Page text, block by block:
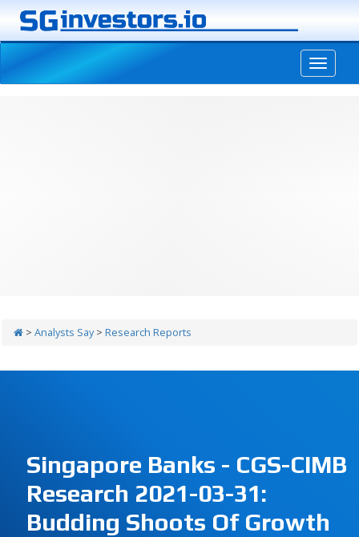
> Analysts Say> Research Reports
Singapore Banks - CGS-CIMB
Research 2021-03-31:
Budding Shoots Of Growth